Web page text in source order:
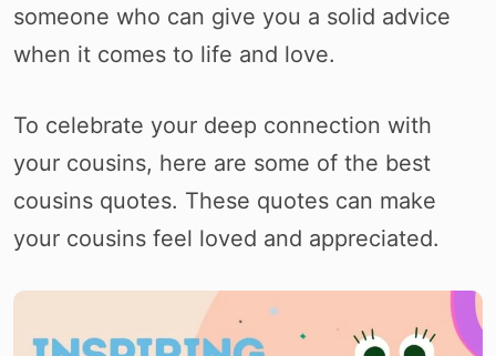
someone who can give you a solid advice
when it comes to life and love.
To celebrate your deep connection with
your cousins, here are some of the best
cousins quotes. These quotes can make
your cousins feel loved and appreciated.